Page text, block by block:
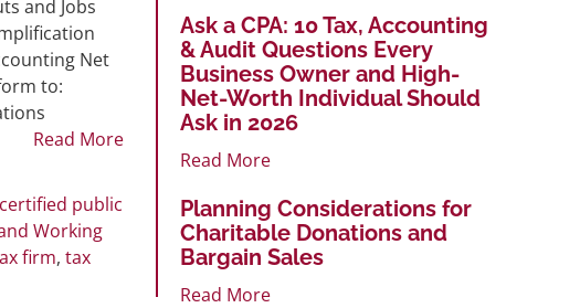
and Jobs
Net
to:
Read More
certified public
Working
firm, tax
Ask a CPA: 10 Tax, Accounting
& Audit Questions Every
Business Owner and High-
Net-Worth Individual Should
Ask in 2026
Read More
Planning Considerations for
Charitable Donations and
Bargain Sales
Read More